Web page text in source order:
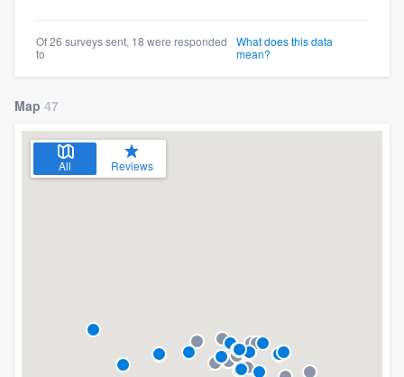
Of 26 surveys sent, 18 were responded
to
What does this data
mean?
Map 47
All Reviews